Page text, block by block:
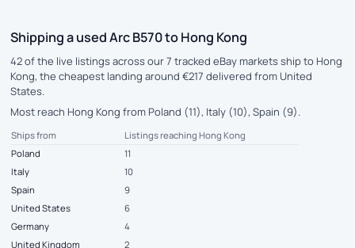
Shipping a used Arc B570 to Hong Kong
42 of the live listings across our 7 tracked eBay markets ship to Hong
Kong, the cheapest landing around €217 delivered from United
States.
Most reach Hong Kong from Poland (11), Italy (10), Spain (9).
Ships from
Listings reaching Hong Kong
Poland
11
Italy
10
Spain
9
United States
6
Germany
4
United Kingdom
2